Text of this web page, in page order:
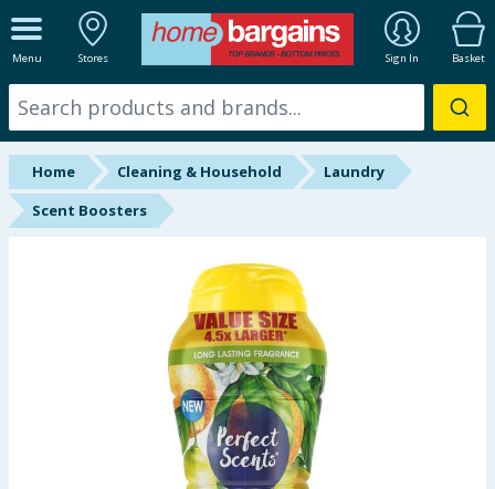
Menu Stores Sign In Basket
ALL DEPARTMENTS
New In
Online Exclusive
Starbuys
Home Cleaning & Household
Laundry
Scent Boosters